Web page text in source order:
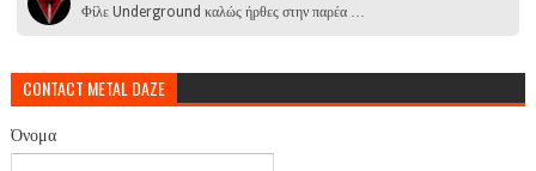
Φίλε Underground καλώς ήρθες στην παρέα …
CONTACT METAL DAZE
Όνομα